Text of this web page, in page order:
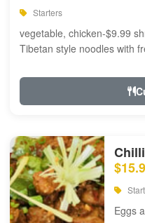
Starters
vegetable, chicken-$9.99
Tibetan style noodles with
Eggs